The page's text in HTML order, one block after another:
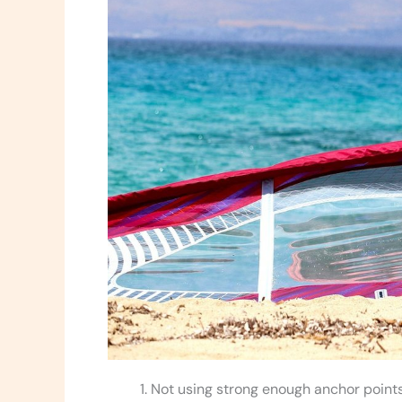
Not using strong enough anchor